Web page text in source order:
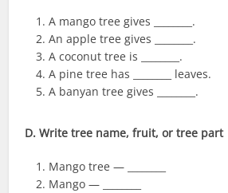
A mango tree gives ________.
An apple tree gives ________.
A coconut tree is ________.
A pine tree has ________ leaves.
A banyan tree gives ________.
D. Write tree name, fruit, or tree part
Mango tree — ________
Mango — ________